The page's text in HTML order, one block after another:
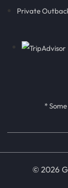
Private
* Some
© 2026